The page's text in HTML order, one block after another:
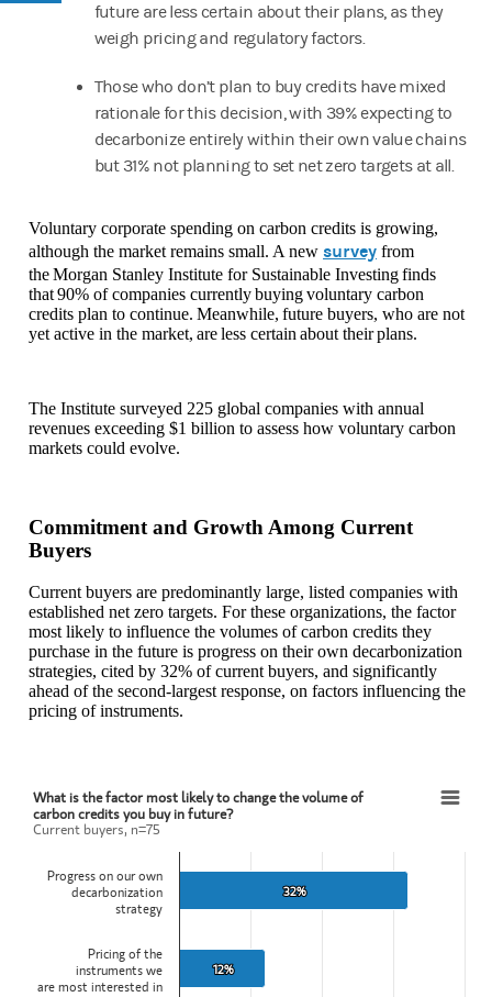
future are less certain about their plans, as they
weigh pricing and regulatory factors.
Those who don’t plan to buy credits have mixed
rationale for this decision, with 39% expecting to
decarbonize entirely within their own value chains
but 31% not planning to set net zero targets at all.
Voluntary corporate spending on carbon credits is growing,
although the market remains small. A new survey from
the Morgan Stanley Institute for Sustainable Investing finds
that 90% of companies currently buying voluntary carbon
credits plan to continue. Meanwhile, future buyers, who are not
yet active in the market, are less certain about their plans.
The Institute surveyed 225 global companies with annual
revenues exceeding $1 billion to assess how voluntary carbon
markets could evolve.
Commitment and Growth Among Current
Buyers
Current buyers are predominantly large, listed companies with
established net zero targets. For these organizations, the factor
most likely to influence the volumes of carbon credits they
purchase in the future is progress on their own decarbonization
strategies, cited by 32% of current buyers, and significantly
ahead of the second-largest response, on factors influencing the
pricing of instruments.
What is the factor most likely to change the volume of carbon credits you buy in future?
Current buyers, n=75
View as data table, What is the factor most likely to change the
The chart has 1 X axis displaying categories.
What is the factor most likely to change the volume of
carbon credits you buy in future?
Current buyers, n=75
32%
32%
12%
12%
Progress on our own
decarbonization
strategy
Pricing of the
instruments we
are most interested in